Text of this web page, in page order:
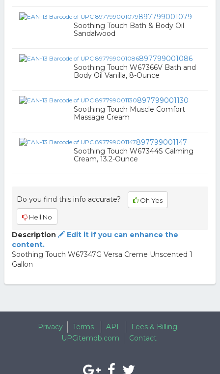
897799001079
Soothing Touch Bath & Body Oil
Sandalwood
897799001086
Soothing Touch W67366V Bath and
Body Oil Vanilla, 8-Ounce
897799001130
Soothing Touch Muscle Comfort
Massage Cream
897799001147
Soothing Touch W67344S Calming
Cream, 13.2-Ounce
Do you find this info accurate? Oh Yes
Hell No
Description
Edit it if you can enhance the
content.
Soothing Touch W67347G Versa Creme Unscented 1
Gallon
Privacy Terms API
Fees & Billing
UPCitemdb.com
Contact